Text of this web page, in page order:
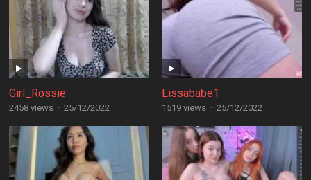
Girl_Rossie
2458 views · 25/12/2022
Lissababe1
1519 views · 25/12/2022